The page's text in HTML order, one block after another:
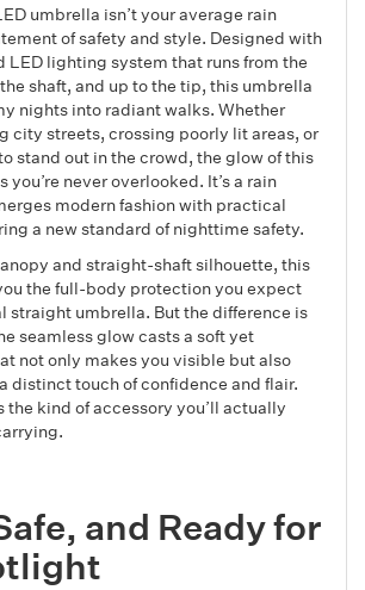
umbrella isn’t your average rain
of safety and style. Designed with
LED lighting system that runs from the
shaft, and up to the tip, this umbrella
nights into radiant walks. Whether
city streets, crossing poorly lit areas, or
stand out in the crowd, the glow of this
you’re never overlooked. It’s a rain
modern fashion with practical
a new standard of nighttime safety.
and straight-shaft silhouette, this
the full-body protection you expect
straight umbrella. But the difference is
seamless glow casts a soft yet
not only makes you visible but also
distinct touch of confidence and flair.
the kind of accessory you’ll actually
and Ready for